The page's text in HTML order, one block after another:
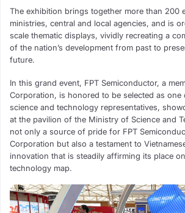
The exhibition brings together more than 200
ministries, central and local agencies, and is
scale thematic displays, vividly recreating a
of the nation’s development from past to
future.
In this grand event, FPT Semiconductor, a
Corporation, is honored to be selected as one
science and technology representatives,
at the pavilion of the Ministry of Science and
not only a source of pride for FPT
Corporation but also a testament to
innovation that is steadily affirming its place
technology map.